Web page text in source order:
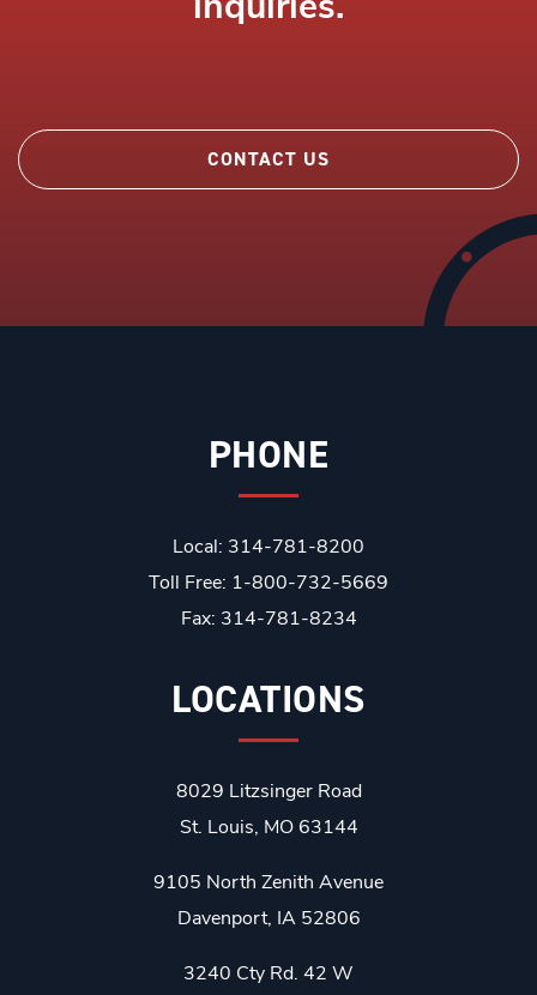
inquiries.
CONTACT US
PHONE
Local: 314-781-8200
Toll Free: 1-800-732-5669
Fax: 314-781-8234
LOCATIONS
8029 Litzsinger Road
St. Louis, MO 63144
9105 North Zenith Avenue
Davenport, IA 52806
3240 Cty Rd. 42 W